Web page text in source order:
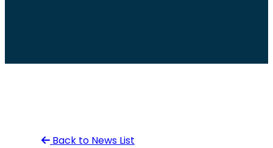
Back to News List